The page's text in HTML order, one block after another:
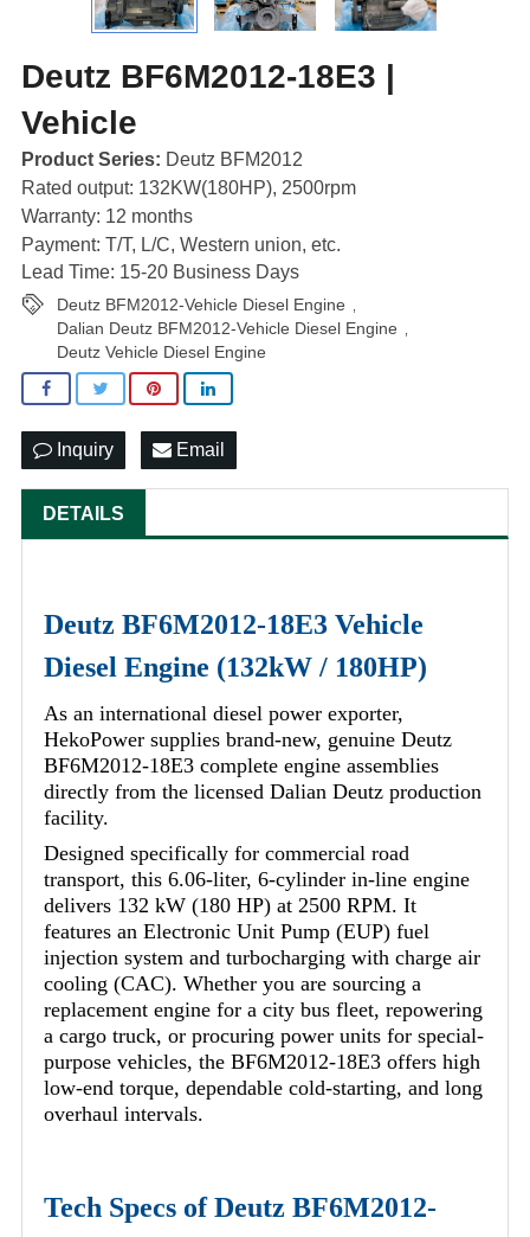
Deutz BF6M2012-18E3 |
Vehicle
Product Series: Deutz BFM2012
Rated output: 132KW(180HP), 2500rpm
Warranty: 12 months
Payment: T/T, L/C, Western union, etc.
Lead Time: 15-20 Business Days
Deutz BFM2012-Vehicle Diesel Engine
Dalian Deutz BFM2012-Vehicle Diesel Engine
Deutz Vehicle Diesel Engine
Inquiry Email
DETAILS
Deutz BF6M2012-18E3 Vehicle
Diesel Engine (132kW / 180HP)
As an international diesel power exporter,
HekoPower supplies brand-new, genuine Deutz
BF6M2012-18E3 complete engine assemblies
directly from the licensed Dalian Deutz production
facility.
Designed specifically for commercial road
transport, this 6.06-liter, 6-cylinder in-line engine
delivers 132 kW (180 HP) at 2500 RPM. It
features an Electronic Unit Pump (EUP) fuel
injection system and turbocharging with charge air
cooling (CAC). Whether you are sourcing a
replacement engine for a city bus fleet, repowering
a cargo truck, or procuring power units for special-
purpose vehicles, the BF6M2012-18E3 offers high
low-end torque, dependable cold-starting, and long
overhaul intervals.
Tech Specs of Deutz BF6M2012-